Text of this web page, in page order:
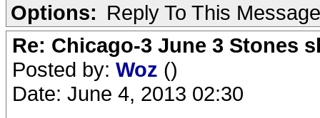
Options: Reply To This Message
Re: Chicago-3 June 3 Stones
Posted by: Woz ()
Date: June 4, 2013 02:30